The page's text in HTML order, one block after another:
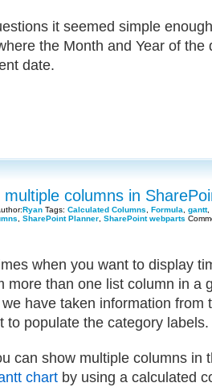
it seemed simple
the Month and Year of
date.
multiple columns in
Ryan Tags: Calculated Columns Formula gantt,
SharePoint Planner SharePoint webparts
when you want to display
more than one list column in a
have taken information from
to populate the category labels.
can show multiple columns in
chart by using a calculated